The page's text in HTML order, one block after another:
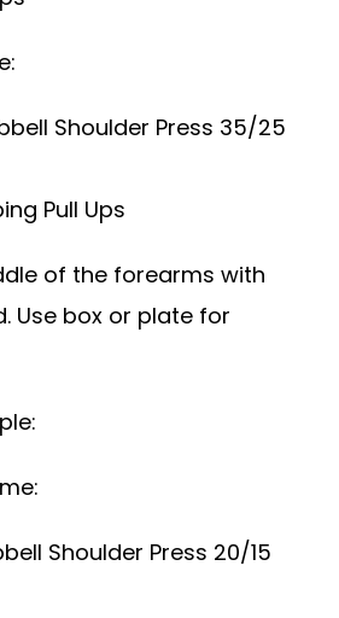
Shoulder Press 35/25
Pull Ups
of the forearms with
Use box or plate for
Shoulder Press 20/15